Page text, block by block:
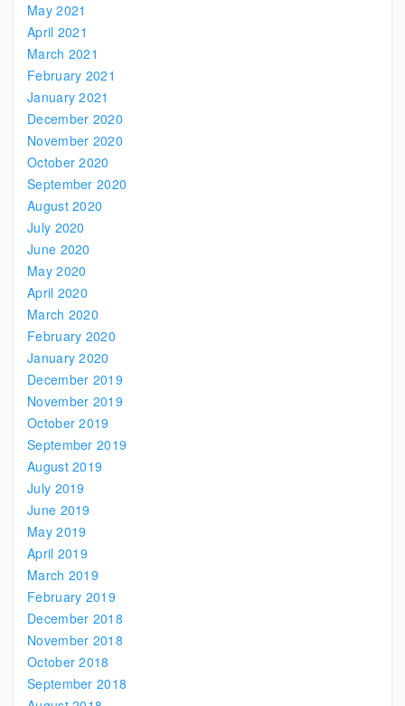
May 2021
April 2021
March 2021
February 2021
January 2021
December 2020
November 2020
October 2020
September 2020
August 2020
July 2020
June 2020
May 2020
April 2020
March 2020
February 2020
January 2020
December 2019
November 2019
October 2019
September 2019
August 2019
July 2019
June 2019
May 2019
April 2019
March 2019
February 2019
December 2018
November 2018
October 2018
September 2018